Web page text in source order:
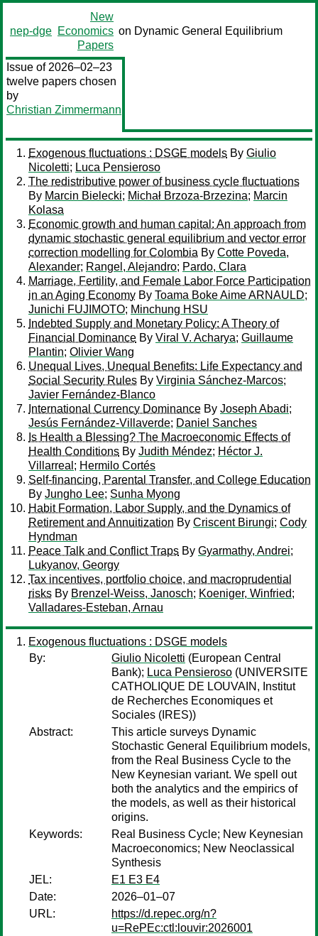
nep-dge
New
Economics
Papers
on Dynamic General Equilibrium
Issue of 2026–02–23
twelve papers chosen
by
Christian Zimmermann
Exogenous fluctuations : DSGE models By Giulio
Nicoletti; Luca Pensieroso
The redistributive power of business cycle fluctuations
By Marcin Bielecki; Michał Brzoza-Brzezina; Marcin
Kolasa
Economic growth and human capital: An approach from
dynamic stochastic general equilibrium and vector error
correction modelling for Colombia By Cotte Poveda,
Alexander; Rangel, Alejandro; Pardo, Clara
Marriage, Fertility, and Female Labor Force Participation
in an Aging Economy By Toama Boke Aime ARNAULD;
Junichi FUJIMOTO; Minchung HSU
Indebted Supply and Monetary Policy: A Theory of
Financial Dominance By Viral V. Acharya; Guillaume
Plantin; Olivier Wang
Unequal Lives, Unequal Benefits: Life Expectancy and
Social Security Rules By Virginia Sánchez-Marcos;
Javier Fernández-Blanco
International Currency Dominance By Joseph Abadi;
Jesús Fernández-Villaverde; Daniel Sanches
Is Health a Blessing? The Macroeconomic Effects of
Health Conditions By Judith Méndez; Héctor J.
Villarreal ; Hermilo Cortés
Self-financing, Parental Transfer, and College Education
By Jungho Lee; Sunha Myong
Habit Formation, Labor Supply, and the Dynamics of
Retirement and Annuitization By Criscent Birungi; Cody
Hyndman
Peace Talk and Conflict Traps By Gyarmathy, Andrei;
Lukyanov, Georgy
Tax incentives, portfolio choice, and macroprudential
risks By Brenzel-Weiss, Janosch; Koeniger, Winfried;
Valladares-Esteban, Arnau
Exogenous fluctuations : DSGE models
By:
Giulio Nicoletti (European Central
Bank); Luca Pensieroso (UNIVERSITE
CATHOLIQUE DE LOUVAIN, Institut
de Recherches Economiques et
Sociales (IRES))
Abstract:
This article surveys Dynamic
Stochastic General Equilibrium models,
from the Real Business Cycle to the
New Keynesian variant. We spell out
both the analytics and the empirics of
the models, as well as their historical
origins.
Keywords:
Real Business Cycle; New Keynesian
Macroeconomics; New Neoclassical
Synthesis
JEL:
E1 E3 E4
Date:
2026–01–07
URL:
https://d.repec.org/n?
u=RePEc:ctl:louvir:2026001